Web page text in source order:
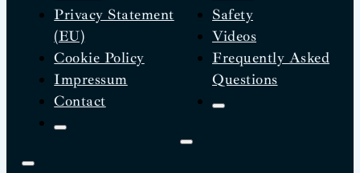
Privacy Statement
(EU)
Cookie Policy
Impressum
Contact
Safety
Videos
Frequently Asked
Questions